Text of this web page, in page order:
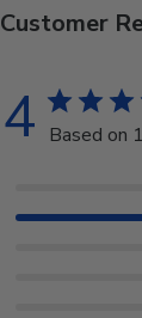
Customer
4 Based on